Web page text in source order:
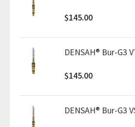
$145.00
DENSAH® Bur-G3
$145.00
DENSAH® Bur-G3